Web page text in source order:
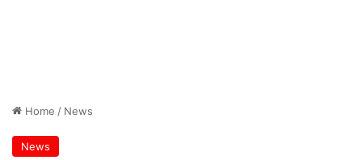
Home / News
News